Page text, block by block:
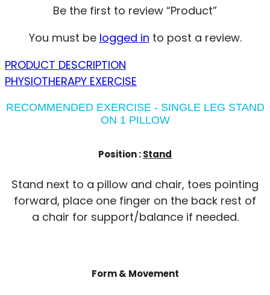
Be the first to review “Product”
You must be logged in to post a review.
PRODUCT DESCRIPTION
PHYSIOTHERAPY EXERCISE
RECOMMENDED EXERCISE - SINGLE LEG STAND
ON 1 PILLOW
Position :Stand
Stand next to a pillow and chair, toes pointing
forward, place one finger on the back rest of
a chair for support/balance if needed.
Form & Movement